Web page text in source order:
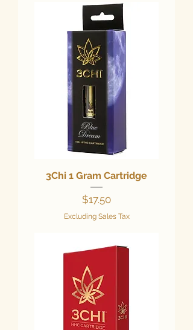
3Chi 1 Gram Cartridge
Price
$17.50
Excluding Sales Tax